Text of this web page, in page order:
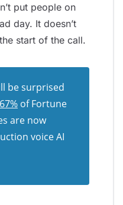
put people on
day. It doesn’t
start of the call.
be surprised
67% of Fortune
are now
voice AI